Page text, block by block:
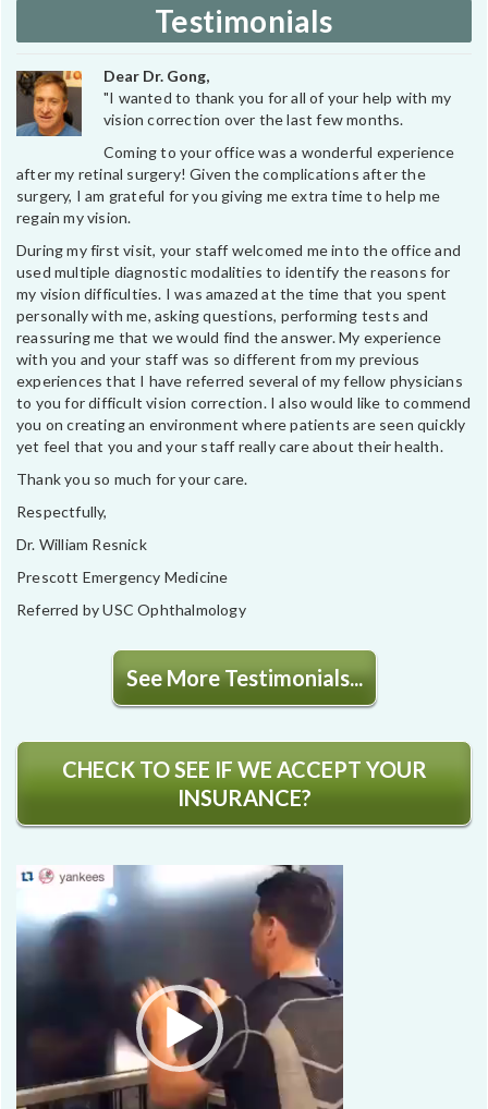
Testimonials
Dear Dr. Gong,
"I wanted to thank you for all of your help with my
vision correction over the last few months.
Coming to your office was a wonderful experience
after my retinal surgery! Given the complications after the
surgery, I am grateful for you giving me extra time to help me
regain my vision.
During my first visit, your staff welcomed me into the office and
used multiple diagnostic modalities to identify the reasons for
my vision difficulties. I was amazed at the time that you spent
personally with me, asking questions, performing tests and
reassuring me that we would find the answer. My experience
with you and your staff was so different from my previous
experiences that I have referred several of my fellow physicians
to you for difficult vision correction. I also would like to commend
you on creating an environment where patients are seen quickly
yet feel that you and your staff really care about their health.
Thank you so much for your care.
Respectfully,
Dr. William Resnick
Prescott Emergency Medicine
Referred by USC Ophthalmology
See More Testimonials...
CHECK TO SEE IF WE ACCEPT YOUR
INSURANCE?
Video